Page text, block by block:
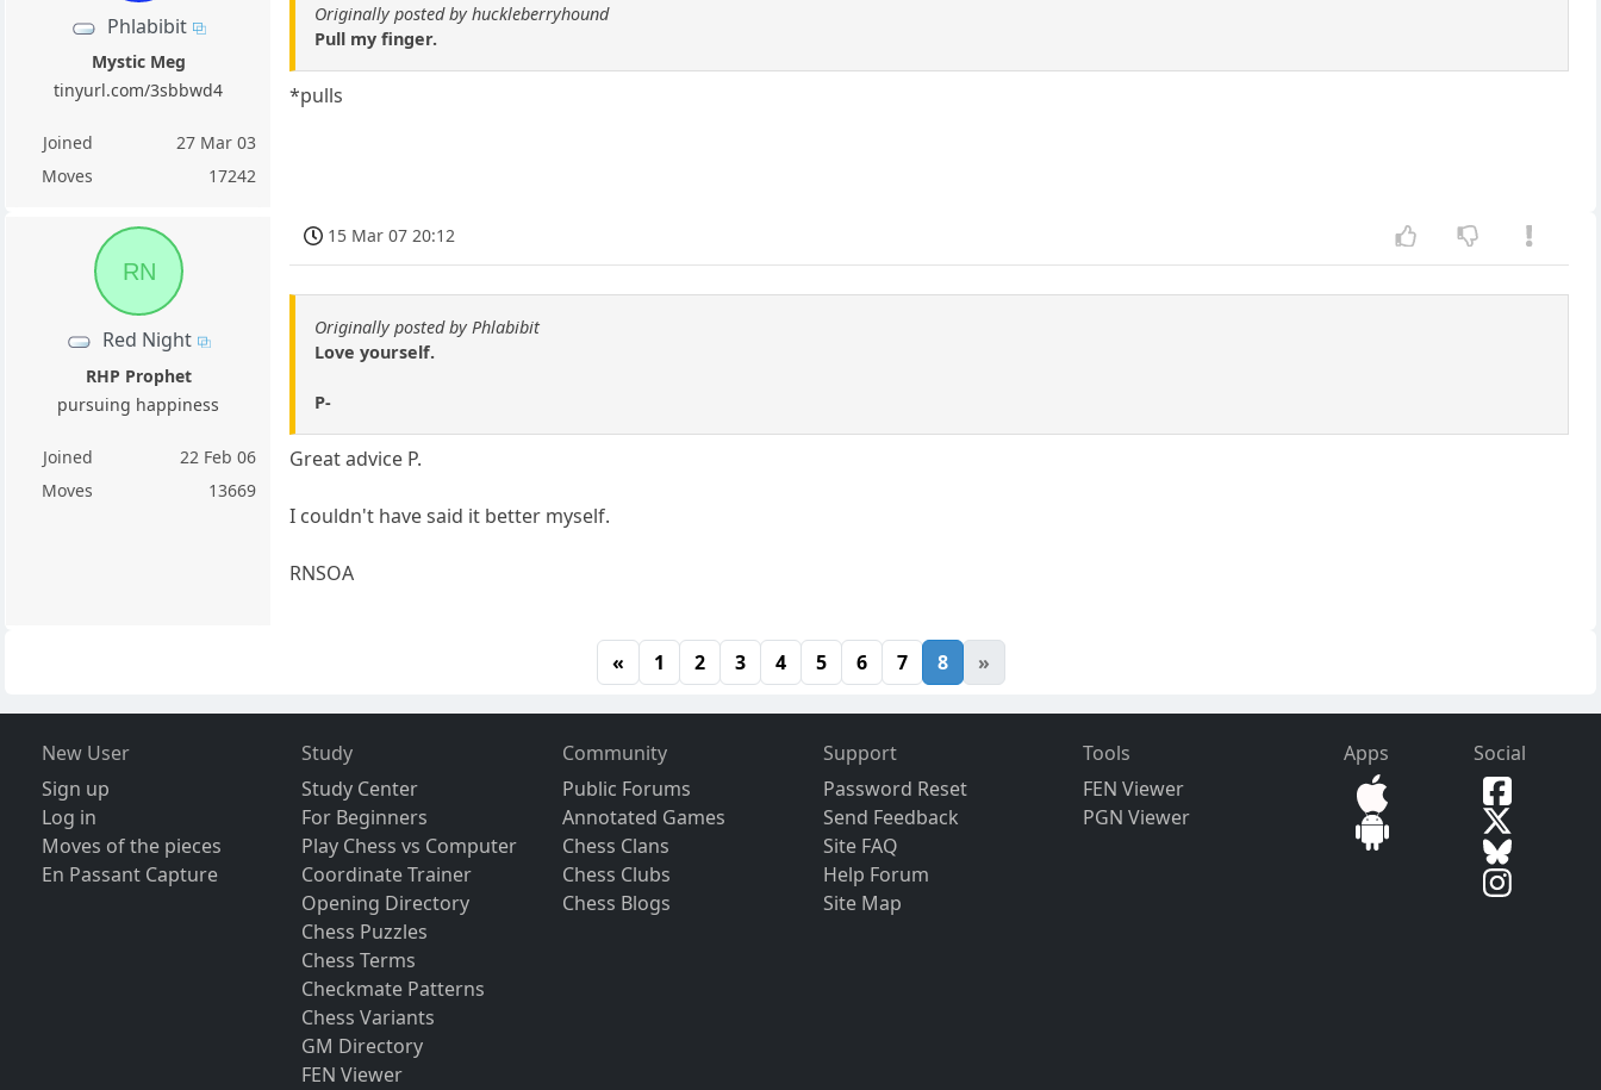
Phlabibit
Mystic Meg
tinyurl.com/3sbbwd4
Joined
27 Mar 03
Moves
17242
Originally posted by huckleberryhound
Pull my finger.
*pulls
RN
Red Night
RHP Prophet
pursuing happiness
Joined
22 Feb 06
Moves
13669
15 Mar 07 20:12
Originally posted by Phlabibit
Love yourself.
P-
Great advice P.
I couldn't have said it better myself.
RNSOA
« 1 2 3 4 5 6 7 8 »
New User
Sign up
Log in
Moves of the pieces
En Passant Capture
Study
Study Center
For Beginners
Play Chess vs Computer
Coordinate Trainer
Opening Directory
Chess Puzzles
Chess Terms
Checkmate Patterns
Chess Variants
GM Directory
FEN Viewer
Community
Public Forums
Annotated Games
Chess Clans
Chess Clubs
Chess Blogs
Support
Password Reset
Send Feedback
Site FAQ
Help Forum
Site Map
Tools
FEN Viewer
PGN Viewer
Apps Social